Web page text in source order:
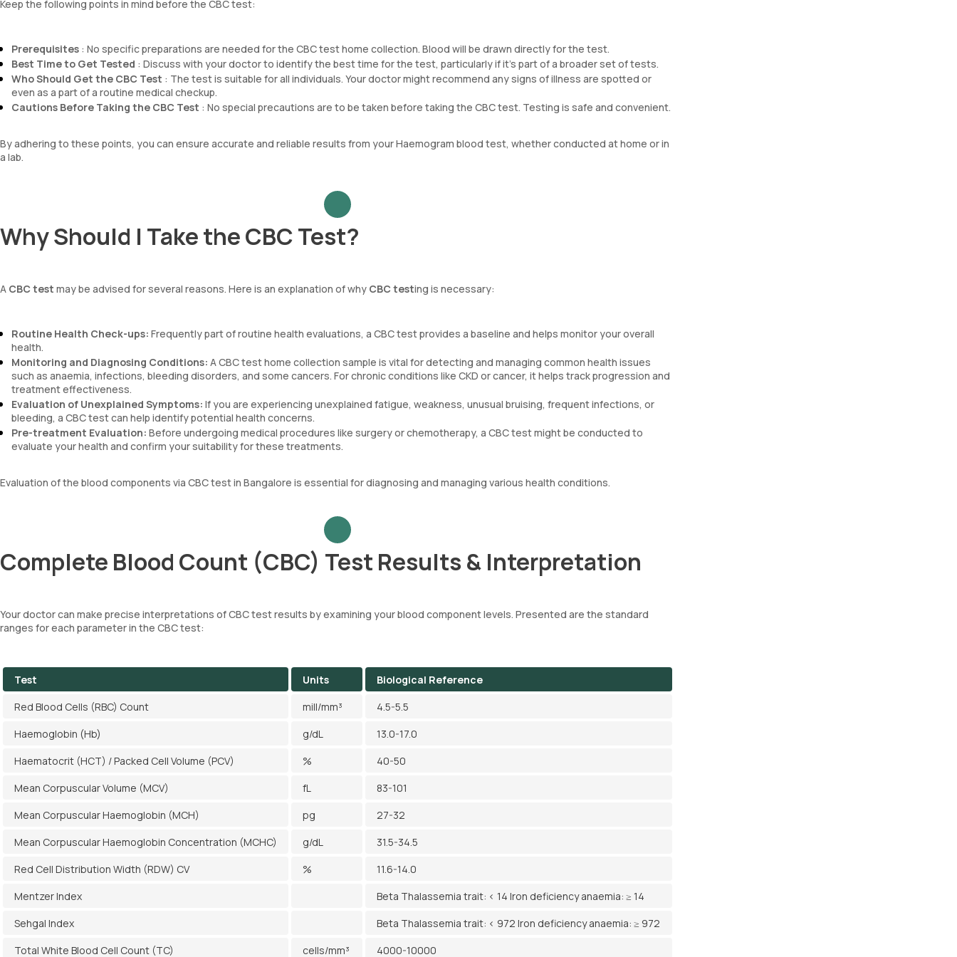
Keep the following points in mind before the CBC test:
Prerequisites : No specific preparations are needed for the CBC test home collection. Blood will be drawn directly for the test.
Best Time to Get Tested : Discuss with your doctor to identify the best time for the test, particularly if it’s part of a broader set of tests.
Who Should Get the CBC Test : The test is suitable for all individuals. Your doctor might recommend any signs of illness are spotted or
even as a part of a routine medical checkup.
Cautions Before Taking the CBC Test : No special precautions are to be taken before taking the CBC test. Testing is safe and convenient.
By adhering to these points, you can ensure accurate and reliable results from your Haemogram blood test, whether conducted at home or in
a lab.
Why Should I Take the CBC Test?
A CBC test may be advised for several reasons. Here is an explanation of why CBC testing is necessary:
Routine Health Check-ups: Frequently part of routine health evaluations, a CBC test provides a baseline and helps monitor your overall
health.
Monitoring and Diagnosing Conditions: A CBC test home collection sample is vital for detecting and managing common health issues
such as anaemia, infections, bleeding disorders, and some cancers. For chronic conditions like CKD or cancer, it helps track progression and
treatment effectiveness.
Evaluation of Unexplained Symptoms: If you are experiencing unexplained fatigue, weakness, unusual bruising, frequent infections, or
bleeding, a CBC test can help identify potential health concerns.
Pre-treatment Evaluation: Before undergoing medical procedures like surgery or chemotherapy, a CBC test might be conducted to
evaluate your health and confirm your suitability for these treatments.
Evaluation of the blood components via CBC test in Bangalore is essential for diagnosing and managing various health conditions.
Complete Blood Count (CBC) Test Results & Interpretation
Your doctor can make precise interpretations of CBC test results by examining your blood component levels. Presented are the standard
ranges for each parameter in the CBC test:
Test Units
Biological Reference
Red Blood Cells (RBC) Count
mill/mm³
4.5-5.5
Haemoglobin (Hb)
g/dL
13.0-17.0
Haematocrit (HCT) / Packed Cell Volume (PCV)
%
40-50
Mean Corpuscular Volume (MCV)
fL
83-101
Mean Corpuscular Haemoglobin (MCH)
pg
27-32
Mean Corpuscular Haemoglobin Concentration (MCHC)
g/dL
31.5-34.5
Red Cell Distribution Width (RDW) CV
%
11.6-14.0
Mentzer Index
Beta Thalassemia trait: < 14 Iron deficiency anaemia: ≥ 14
Sehgal Index
Beta Thalassemia trait: < 972 Iron deficiency anaemia: ≥ 972
Total White Blood Cell Count (TC)
cells/mm³ 4000-10000